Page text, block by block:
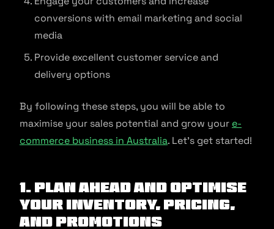
conversions with email marketing and social
media
Provide excellent customer service and
delivery options
By following these steps, you will be able to
maximise your sales potential and grow your e-
commerce business in Australia. Let’s get started!
1. Plan ahead and optimise
your inventory, pricing,
and promotions